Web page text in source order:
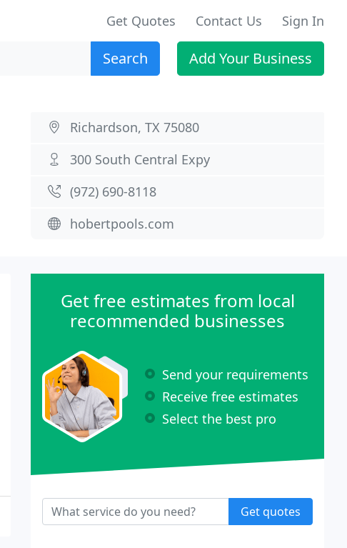
Get Quotes Contact Us Sign In
Search Add Your Business
Richardson, TX 75080
300 South Central Expy
(972) 690-8118
hobertpools.com
Get free estimates from local
recommended businesses
Send your requirements
Receive free estimates
Select the best pro
Get quotes